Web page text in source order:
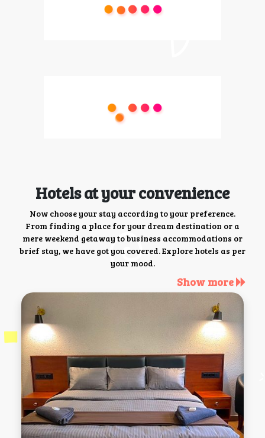
Hotels at your convenience
Now choose your stay according to your preference.
From finding a place for your dream destination or a
mere weekend getaway to business accommodations or
brief stay, we have got you covered. Explore hotels as per
your mood.
Show more